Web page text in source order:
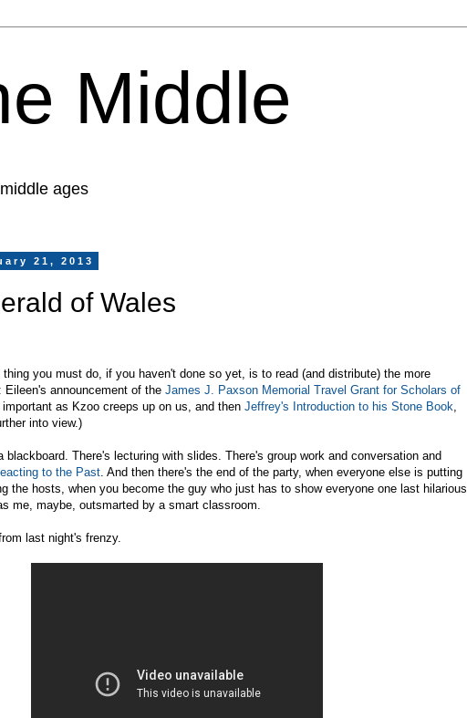
Middle
ages
21, 2013
of Wales
you must do, if you haven't done so yet, is to read (and distribute) the more
announcement of the James J. Paxson Memorial Travel Grant for Scholars of
important as Kzoo creeps up on us, and then Jeffrey's Introduction to his Stone Book
into view.)
blackboard. There's lecturing with slides. There's group work and conversation and
to the Past . And then there's the end of the party, when everyone else is putting
the hosts, when you become the guy who just has to show everyone one last hilarious
me, maybe, outsmarted by a smart classroom.
last night's frenzy.